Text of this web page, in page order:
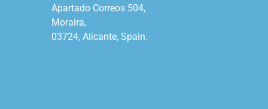
Apartado Correos 504,
Moraira,
03724, Alicante, Spain.